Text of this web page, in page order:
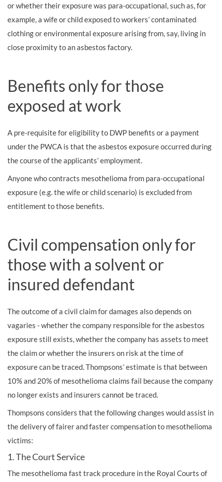
or whether their exposure was para-occupational, such as, for
example, a wife or child exposed to workers’ contaminated
clothing or environmental exposure arising from, say, living in
close proximity to an asbestos factory.
Benefits only for those
exposed at work
A pre-requisite for eligibility to DWP benefits or a payment
under the PWCA is that the asbestos exposure occurred during
the course of the applicants’ employment.
Anyone who contracts mesothelioma from para-occupational
exposure (e.g. the wife or child scenario) is excluded from
entitlement to those benefits.
Civil compensation only for
those with a solvent or
insured defendant
The outcome of a civil claim for damages also depends on
vagaries - whether the company responsible for the asbestos
exposure still exists, whether the company has assets to meet
the claim or whether the insurers on risk at the time of
exposure can be traced. Thompsons’ estimate is that between
10% and 20% of mesothelioma claims fail because the company
no longer exists and insurers cannot be traced.
Thompsons considers that the following changes would assist in
the delivery of fairer and faster compensation to mesothelioma
victims:
1. The Court Service
The mesothelioma fast track procedure in the Royal Courts of